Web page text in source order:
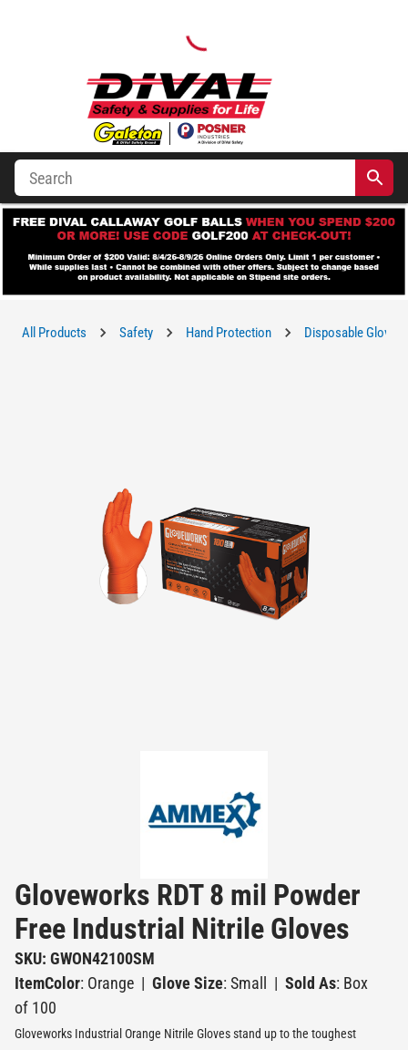
All Products Safety Hand Protection Disposable Gloves
Gloveworks RDT 8 mil Powder
Free Industrial Nitrile Gloves
SKU: GWON42100SM
ItemColor: Orange | Glove Size: Small | Sold As: Box
of 100
Gloveworks Industrial Orange Nitrile Gloves stand up to the toughest